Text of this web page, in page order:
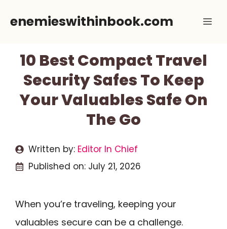
enemieswithinbook.com
10 Best Compact Travel
Security Safes To Keep
Your Valuables Safe On
The Go
Written by: Editor In Chief
Published on: July 21, 2026
When you’re traveling, keeping your
valuables secure can be a challenge.